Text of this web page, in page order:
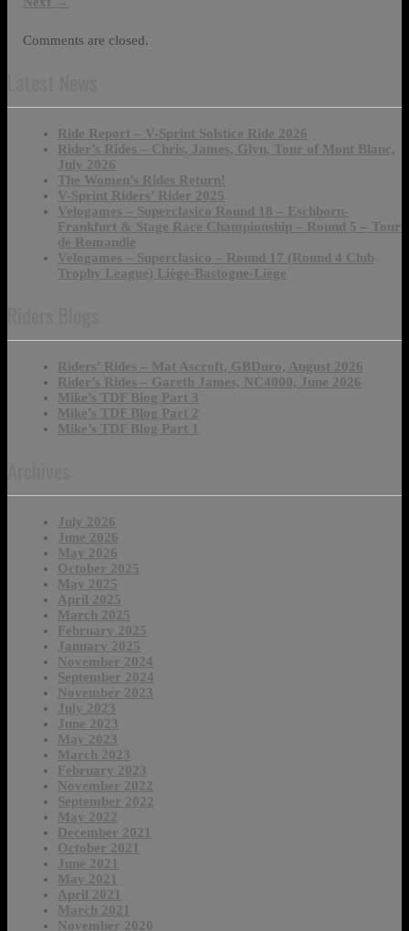
Comments are closed.
Ride Report – V-Sprint Solstice Ride 2026
Rider’s Rides – Chris, James, Glyn, Tour of Mont Blanc,
July 2026
The Women’s Rides Return!
V-Sprint Riders’ Rider 2025
Velogames – Superclasico Round 18 – Eschborn-
Frankfurt & Stage Race Championship – Round 5 – Tour
de Romandie
Velogames – Superclasico – Round 17 (Round 4 Club
Trophy League) Liège-Bastogne-Liège
Riders’ Rides – Mat Ascroft, GBDuro, August 2026
Rider’s Rides – Gareth James, NC4000, June 2026
Mike’s TDF Blog Part 3
Mike’s TDF Blog Part 2
Mike’s TDF Blog Part 1
July 2026
June 2026
May 2026
October 2025
May 2025
April 2025
March 2025
February 2025
January 2025
November 2024
September 2024
November 2023
July 2023
June 2023
May 2023
March 2023
February 2023
November 2022
September 2022
May 2022
December 2021
October 2021
June 2021
May 2021
April 2021
March 2021
November 2020